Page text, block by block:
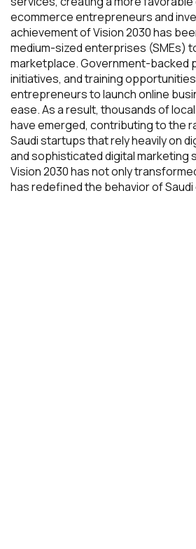
ecommerce entrepreneurs and
achievement of Vision 2030 has
medium-sized enterprises (SMEs)
marketplace. Government-backed
initiatives, and training
entrepreneurs to launch online
ease. As a result, thousands of
have emerged, contributing to the
Saudi startups that rely heavily on
and sophisticated digital marketing
Vision 2030 has not only
has redefined the behavior of